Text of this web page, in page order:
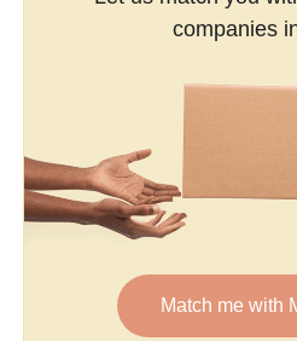
companies
Match me with